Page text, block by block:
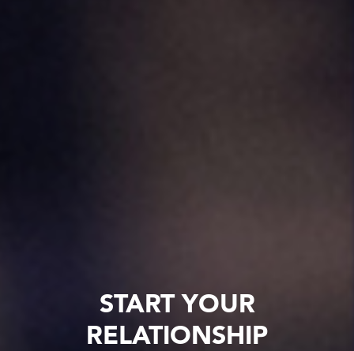
START YOUR
RELATIONSHIP